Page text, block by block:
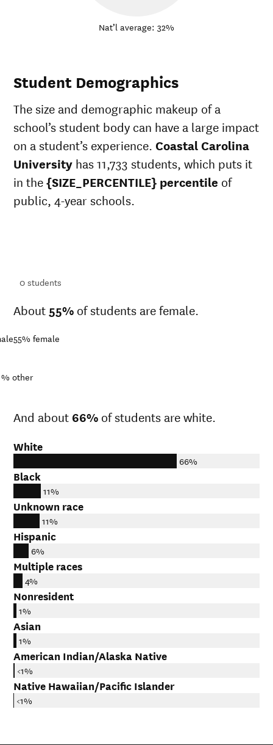
Nat’l average: 32%
Student Demographics
The size and demographic makeup of a
school’s student body can have a large impact
on a student’s experience. Coastal Carolina
University has 11,733 students, which puts it
in the{SIZE_PERCENTILE} percentile of
public, 4-year schools.
0students
About 55% of students are female.
55% female
other
And about 66% of students are white.
White
66%
Black
11%
Unknown race
11%
Hispanic
6%
Multiple races
4%
Nonresident
1%
Asian
1%
American Indian/Alaska Native
<1%
Native Hawaiian/Pacific Islander
<1%